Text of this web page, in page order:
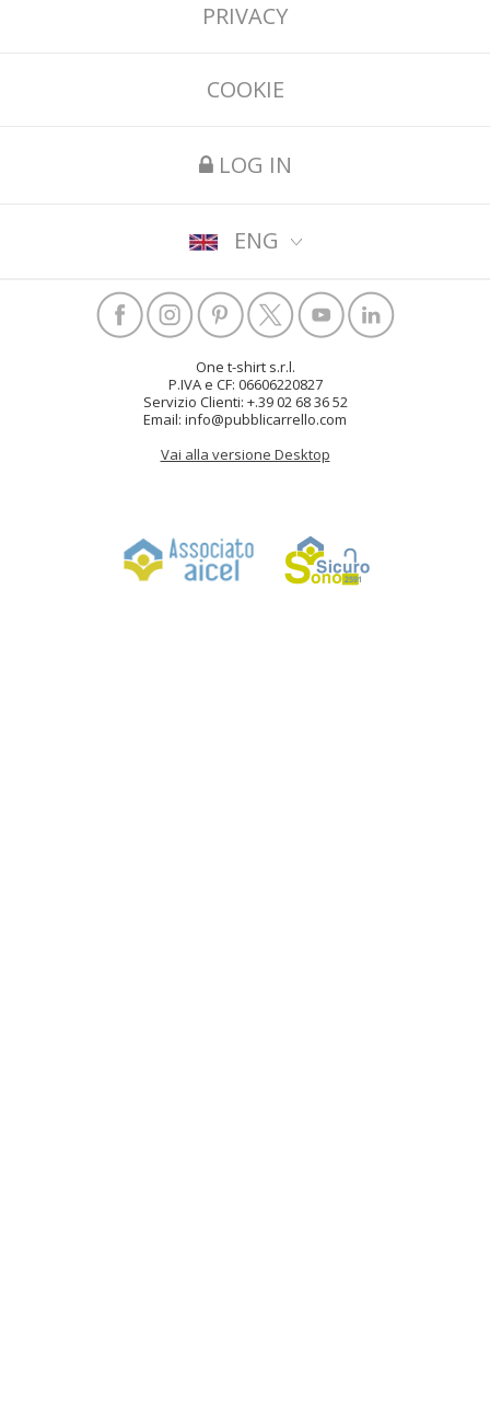
PRIVACY
COOKIE
LOG IN
ENG
One t-shirt s.r.l.
P.IVA e CF: 06606220827
Servizio Clienti: +.39 02 68 36 52
Email: info@pubblicarrello.com
Vai alla versione Desktop